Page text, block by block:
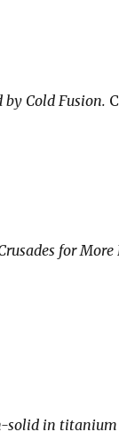
by Cold Fusion.
for More
solid in